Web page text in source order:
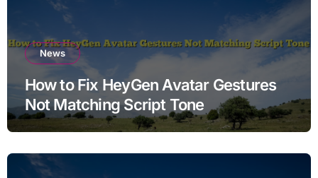
News
How to Fix HeyGen Avatar Gestures
Not Matching Script Tone